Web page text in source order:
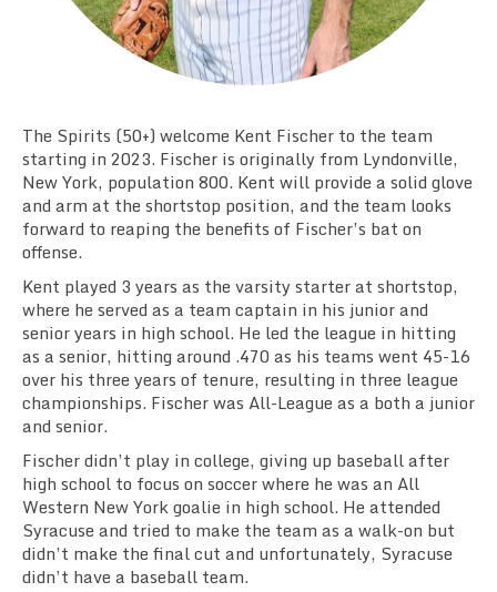
Photo Gallery
The Spirits (50+) welcome Kent Fischer to the team
starting in 2023. Fischer is originally from Lyndonville,
New York, population 800. Kent will provide a solid glove
and arm at the shortstop position, and the team looks
forward to reaping the benefits of Fischer’s bat on
offense.
Kent played 3 years as the varsity starter at shortstop,
where he served as a team captain in his junior and
senior years in high school. He led the league in hitting
as a senior, hitting around .470 as his teams went 45-16
over his three years of tenure, resulting in three league
championships. Fischer was All-League as a both a junior
and senior.
Fischer didn’t play in college, giving up baseball after
high school to focus on soccer where he was an All
Western New York goalie in high school. He attended
Syracuse and tried to make the team as a walk-on but
didn’t make the final cut and unfortunately, Syracuse
didn’t have a baseball team.